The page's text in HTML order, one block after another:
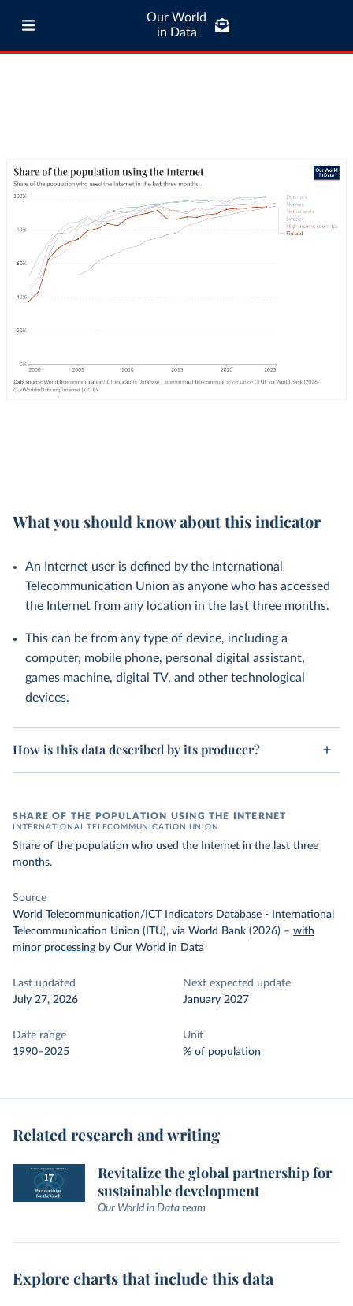
Our World
in Data
What you should know about this indicator
An Internet user is defined by the International
Telecommunication Union as anyone who has accessed
the Internet from any location in the last three months.
This can be from any type of device, including a
computer, mobile phone, personal digital assistant,
games machine, digital TV, and other technological
devices.
How is this data described by its producer?
SHARE OF THE POPULATION USING THE INTERNET
INTERNATIONAL TELECOMMUNICATION UNION
Share of the population who used the Internet in the last three
months.
Source
World Telecommunication/ICT Indicators Database - International
Telecommunication Union (ITU), via World Bank (2026) – with
minor processing by Our World in Data
Last updated
July 27, 2026
Next expected update
January 2027
Date range
1990–2025
Unit
% of population
Related research and writing
Revitalize the global partnership for
sustainable development
Our World in Data team
Explore charts that include this data